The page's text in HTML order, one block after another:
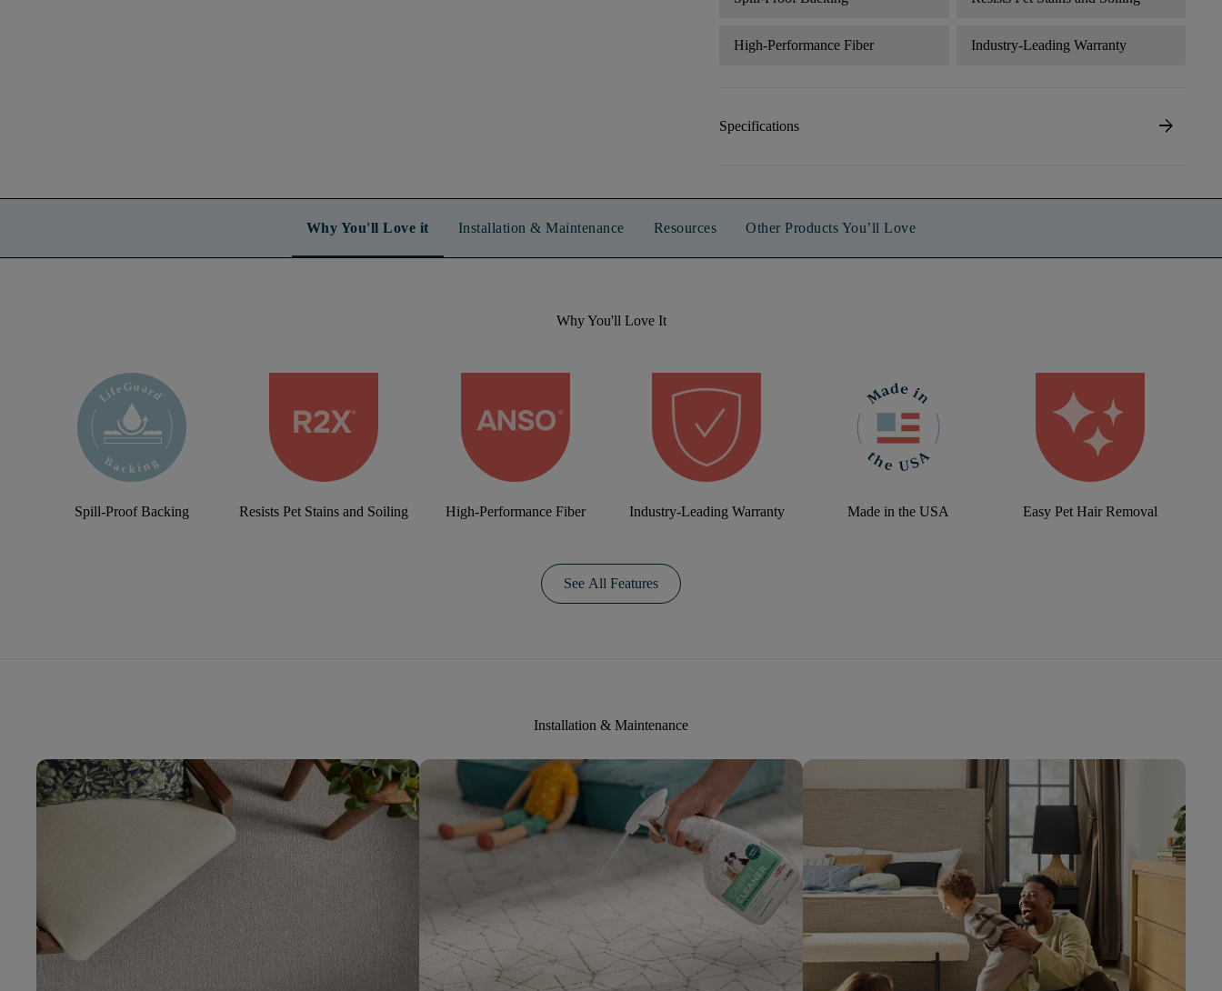
High-Performance Fiber Industry-Leading Warranty
Specifications arrow_forward
Why You'll Love it Installation & Maintenance Resources Other Products You’ll Love
Why You'll Love It
Spill-Proof Backing Resists Pet Stains and Soiling High-Performance Fiber Industry-Leading Warranty Made in the USA Easy Pet Hair Removal
See All Features
Installation & Maintenance